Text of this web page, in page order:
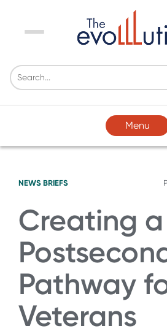
Menu
Menu
NEWS BRIEFS
Creating a
Pathway
Veterans